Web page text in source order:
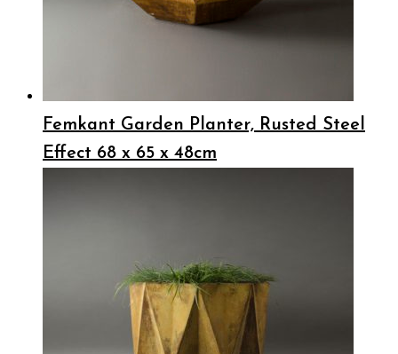
Femkant Garden Planter, Rusted Steel
Effect 68 x 65 x 48cm